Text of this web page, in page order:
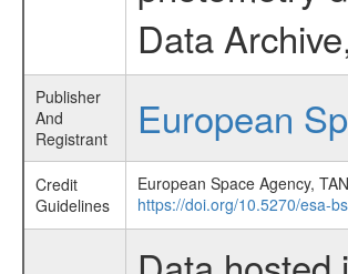
Data
Publisher
And
Registrant
European
Credit
Guidelines
European Space Agency,
https://doi.org/10.5270/esa-